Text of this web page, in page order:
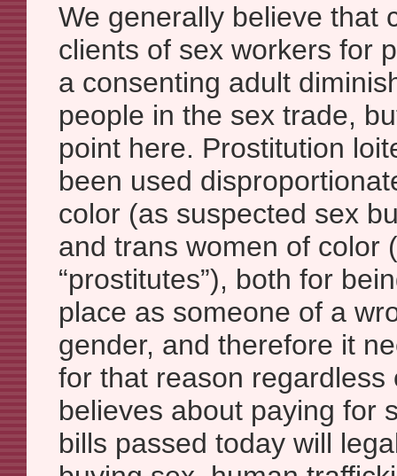
We generally believe that
clients of sex workers for
a consenting adult
people in the sex trade,
point here. Prostitution
been used
color (as suspected sex
and trans women of color
“prostitutes”), both for
place as someone of a
gender, and therefore it
for that reason regardless
believes about paying for
bills passed today will